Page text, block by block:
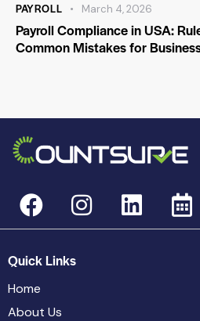
PAYROLL March 4, 2026
Payroll Compliance in USA:
Common Mistakes for
Quick Links
Home
About Us